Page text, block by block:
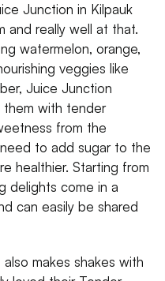
Junction in Kilpauk
and really well at that.
watermelon, orange,
veggies like
Juice Junction
them with tender
from the
to add sugar to the
healthier. Starting from
delights come in a
can easily be shared
makes shakes with